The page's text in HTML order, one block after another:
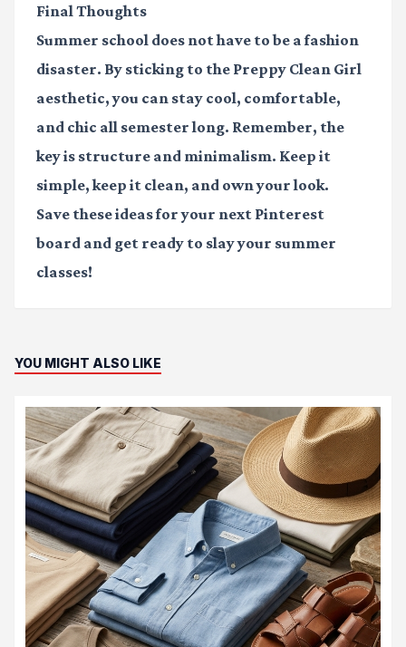
Final Thoughts
Summer school does not have to be a fashion
disaster. By sticking to the Preppy Clean Girl
aesthetic, you can stay cool, comfortable,
and chic all semester long. Remember, the
key is structure and minimalism. Keep it
simple, keep it clean, and own your look.
Save these ideas for your next Pinterest
board and get ready to slay your summer
classes!
YOU MIGHT ALSO LIKE